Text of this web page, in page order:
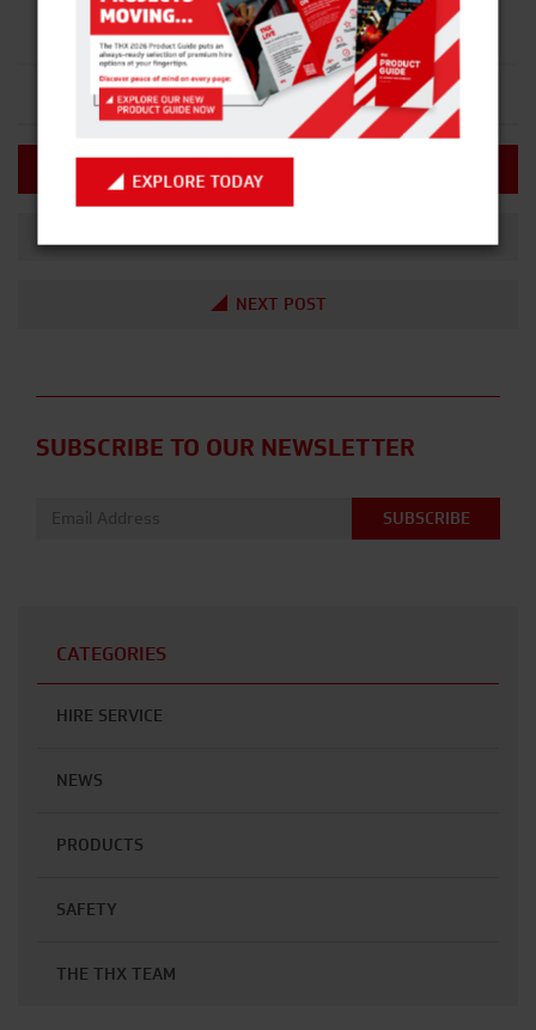
HIRE NOW
NEXT POST
SUBSCRIBE TO OUR NEWSLETTER
Email address:
CATEGORIES
HIRE SERVICE
NEWS
PRODUCTS
SAFETY
THE THX TEAM
EXPLORE TODAY